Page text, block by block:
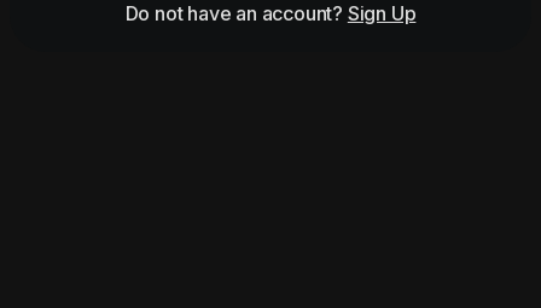
Do not have an account? Sign Up